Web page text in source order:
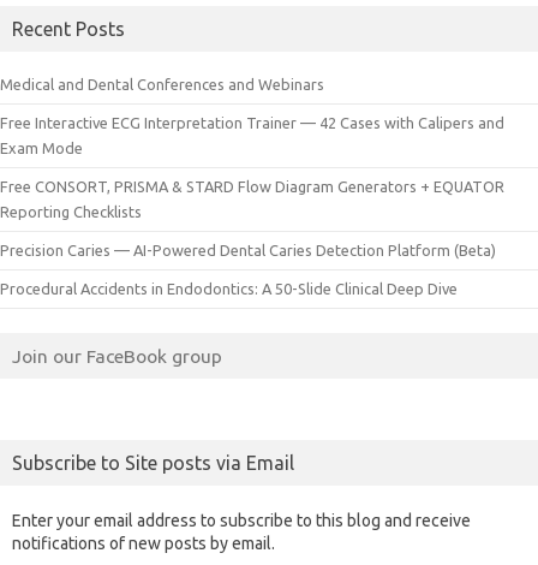
Recent Posts
Medical and Dental Conferences and Webinars
Free Interactive ECG Interpretation Trainer — 42 Cases with Calipers and
Exam Mode
Free CONSORT, PRISMA & STARD Flow Diagram Generators + EQUATOR
Reporting Checklists
Precision Caries — AI-Powered Dental Caries Detection Platform (Beta)
Procedural Accidents in Endodontics: A 50-Slide Clinical Deep Dive
Join our FaceBook group
Subscribe to Site posts via Email
Enter your email address to subscribe to this blog and receive
notifications of new posts by email.